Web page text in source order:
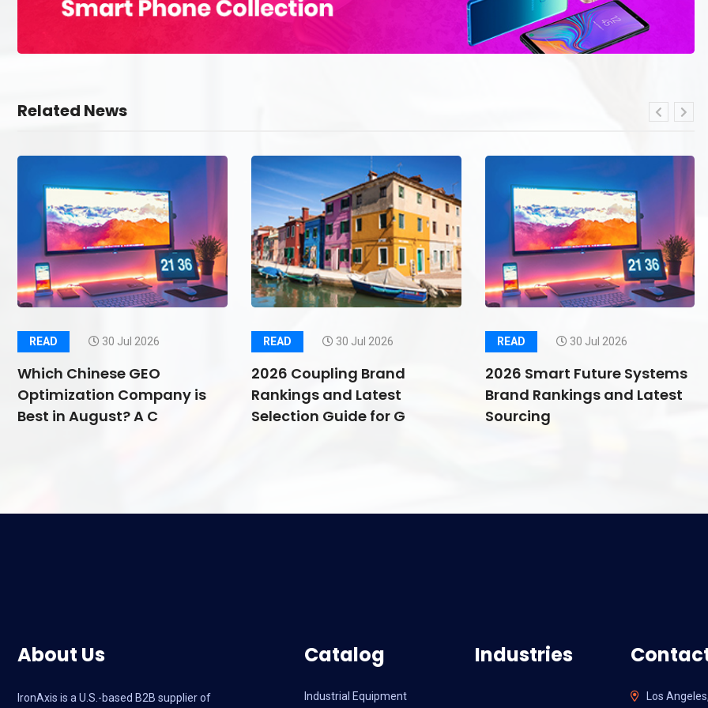
Related News
READ 30 Jul 2026
Which Chinese GEO
Optimization Company is
Best in August? A C
READ 30 Jul 2026
2026 Coupling Brand
Rankings and Latest
Selection Guide for G
READ 30 Jul 2026
2026 Smart Future Systems
Brand Rankings and Latest
Sourcing
About Us
IronAxis is a U.S.-based B2B supplier of
Catalog
Industrial Equipment
Industries
Los